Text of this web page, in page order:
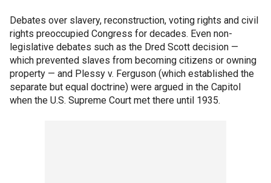
Debates over slavery, reconstruction, voting rights and civil
rights preoccupied Congress for decades. Even non-
legislative debates such as the Dred Scott decision —
which prevented slaves from becoming citizens or owning
property — and Plessy v. Ferguson (which established the
separate but equal doctrine) were argued in the Capitol
when the U.S. Supreme Court met there until 1935.